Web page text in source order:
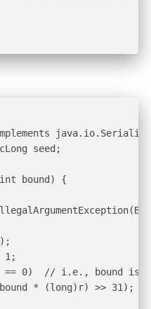
seed;
bound) {
1;
== 0)  // i.e., bound is
* (long)r) >> 31);